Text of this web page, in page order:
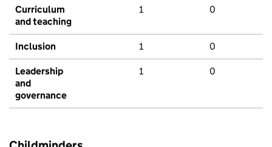
Curriculum
and teaching
1 0
Inclusion 1 0
Leadership
and
governance
1 0